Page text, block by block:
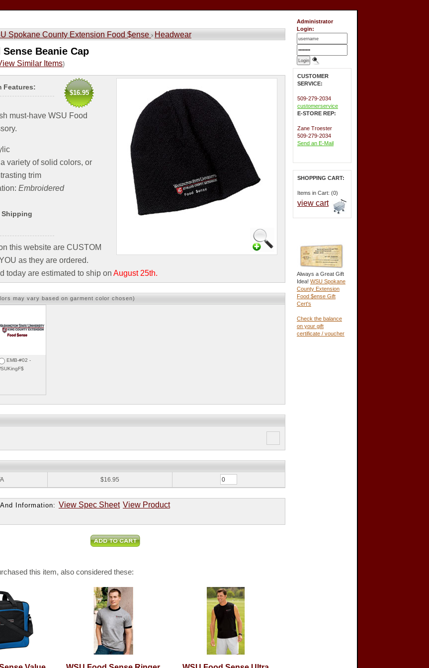
Spokane County Extension Food $ense › Headwear
Sense Beanie Cap
Similar Items)
$16.95
Features:
must-have WSU Food
variety of solid colors, or
trim
Embroidered
this website are CUSTOM
as they are ordered.
today are estimated to ship on August 25th.
may vary based on garment color chosen)
EMB-#02 -
$16.95
Information: View Spec Sheet View Product
this item, also considered these:
Administrator
Login:
CUSTOMER
SERVICE:
509-279-2034
customerservice
E-STORE REP:
Zane Troester
509-279-2034
Send an E-Mail
SHOPPING CART:
Items in Cart: (0)
view cart
Always a Great Gift
Idea! WSU Spokane
County Extension
Food $ense Gift
Cert's
Check the balance
on your gift
certificate / voucher